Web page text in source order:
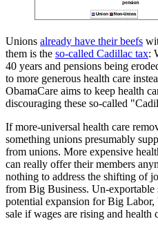
Unions already have their beefs
them is the so-called Cadillac tax:
40 years and pensions being
to more generous health care
ObamaCare aims to keep health
discouraging these so-called
If more-universal health care
something unions presumably
from unions. More expensive
can really offer their members
nothing to address the shifting of
from Big Business. Un-exportable
potential expansion for Big
sale if wages are rising and health